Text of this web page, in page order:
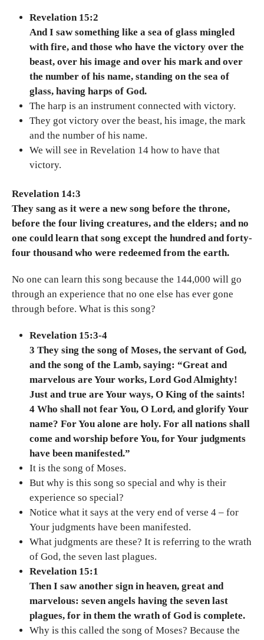
Revelation 15:2
And I saw something like a sea of glass mingled
with fire, and those who have the victory over the
beast, over his image and over his mark and over
the number of his name, standing on the sea of
glass, having harps of God.
The harp is an instrument connected with victory.
They got victory over the beast, his image, the mark
and the number of his name.
We will see in Revelation 14 how to have that
victory.
Revelation 14:3
They sang as it were a new song before the throne,
before the four living creatures, and the elders; and no
one could learn that song except the hundred and forty-
four thousand who were redeemed from the earth.
No one can learn this song because the 144,000 will go
through an experience that no one else has ever gone
through before. What is this song?
Revelation 15:3-4
3 They sing the song of Moses, the servant of God,
and the song of the Lamb, saying: “Great and
marvelous are Your works, Lord God Almighty!
Just and true are Your ways, O King of the saints!
4 Who shall not fear You, O Lord, and glorify Your
name? For You alone are holy. For all nations shall
come and worship before You, for Your judgments
have been manifested.”
It is the song of Moses.
But why is this song so special and why is their
experience so special?
Notice what it says at the very end of verse 4 – for
Your judgments have been manifested.
What judgments are these? It is referring to the wrath
of God, the seven last plagues.
Revelation 15:1
Then I saw another sign in heaven, great and
marvelous: seven angels having the seven last
plagues, for in them the wrath of God is complete.
Why is this called the song of Moses? Because the